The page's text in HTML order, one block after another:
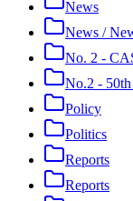
News
News /
No. 2 -
No.2 -
Policy
Politics
Reports
Reports